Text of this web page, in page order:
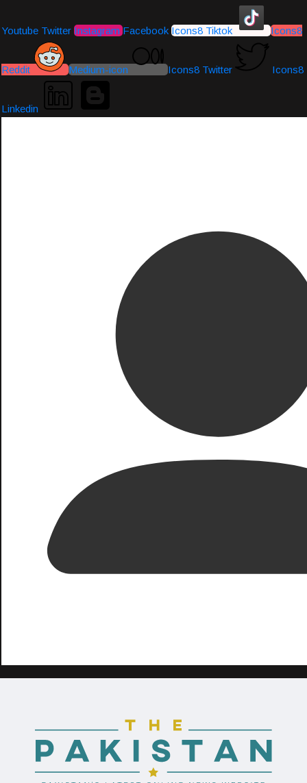
Youtube Twitter Instagram Facebook Icons8 Tiktok Icons8
Reddit Medium-icon Icons8 Twitter Icons8
Linkedin